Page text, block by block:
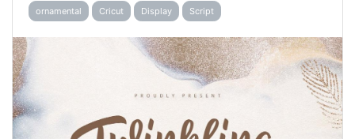
ornamental Cricut Display Script